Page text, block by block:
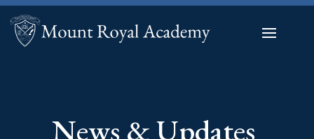
News & Updates